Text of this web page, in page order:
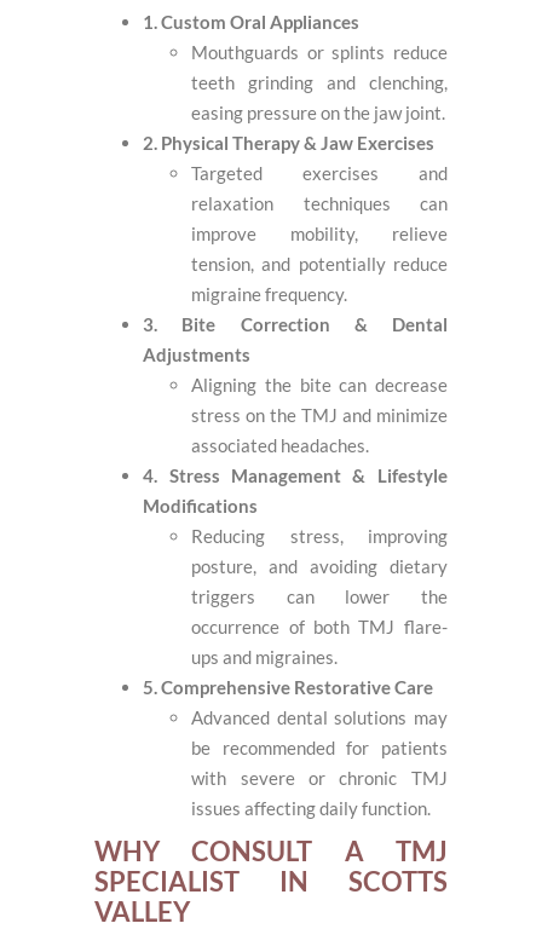
1. Custom Oral Appliances
Mouthguards or splints reduce
teeth grinding and clenching,
easing pressure on the jaw joint.
2. Physical Therapy & Jaw Exercises
Targeted exercises and
relaxation techniques can
improve mobility, relieve
tension, and potentially reduce
migraine frequency.
3. Bite Correction & Dental
Adjustments
Aligning the bite can decrease
stress on the TMJ and minimize
associated headaches.
4. Stress Management & Lifestyle
Modifications
Reducing stress, improving
posture, and avoiding dietary
triggers can lower the
occurrence of both TMJ flare-
ups and migraines.
5. Comprehensive Restorative Care
Advanced dental solutions may
be recommended for patients
with severe or chronic TMJ
issues affecting daily function.
WHY CONSULT A TMJ
SPECIALIST IN SCOTTS
VALLEY